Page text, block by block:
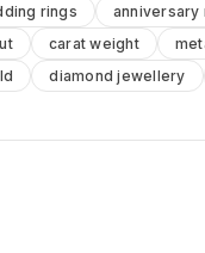
rings anniversary
carat weight
diamond jewellery